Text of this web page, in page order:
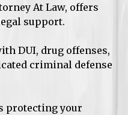
At Law, offers
support.
DUI, drug offenses,
criminal defense
protecting your